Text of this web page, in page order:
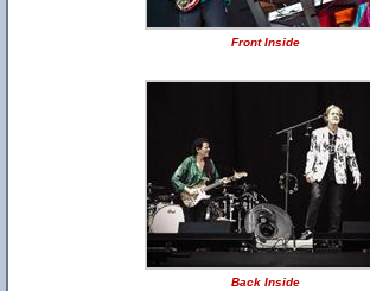
Front Inside
Back Inside